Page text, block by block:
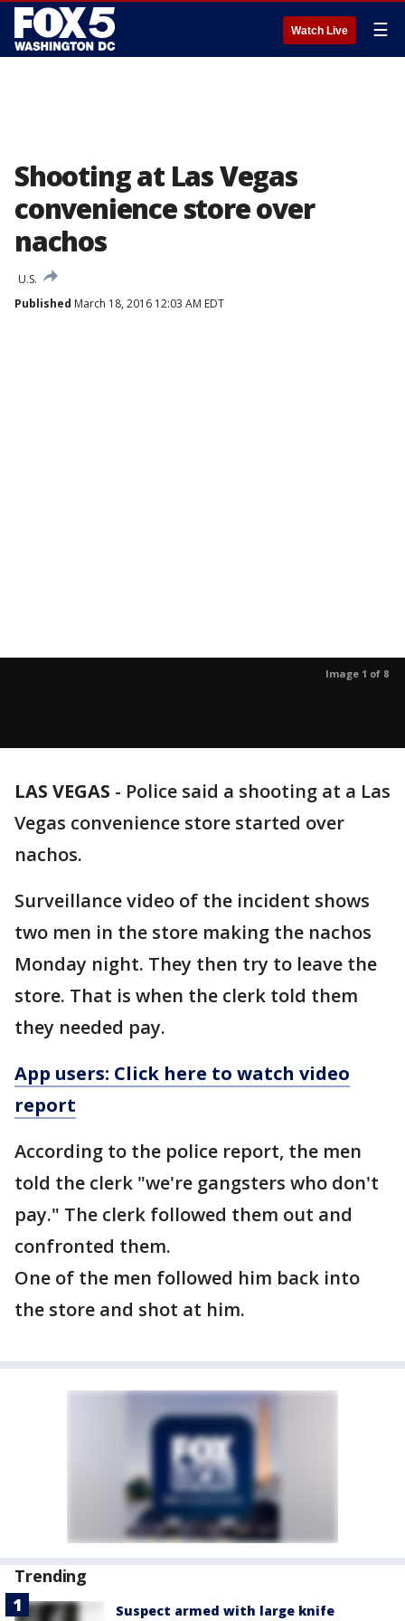
Watch Live ☰
Shooting at Las Vegas
convenience store over
nachos
U.S.
Published March 18, 2016 12:03 AM EDT
Image 1 of 8
LAS VEGAS - Police said a shooting at a Las
Vegas convenience store started over
nachos.
Surveillance video of the incident shows
two men in the store making the nachos
Monday night. They then try to leave the
store. That is when the clerk told them
they needed pay.
App users: Click here to watch video
report
According to the police report, the men
told the clerk "we're gangsters who don't
pay." The clerk followed them out and
confronted them.
One of the men followed him back into
the store and shot at him.
Trending
Suspect armed with large knife